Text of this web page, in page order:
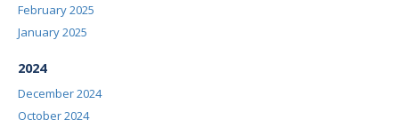
February 2025
January 2025
2024
December 2024
October 2024